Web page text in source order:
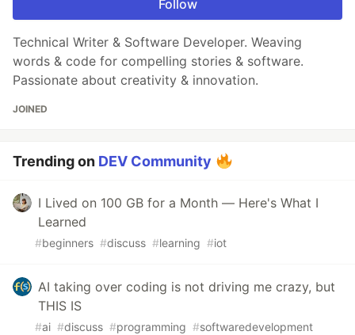
Follow
Technical Writer & Software Developer. Weaving
words & code for compelling stories & software.
Passionate about creativity & innovation.
JOINED
Trending on DEV Community
I Lived on 100 GB for a Month — Here's What I
Learned
#beginners #discuss #learning #iot
AI taking over coding is not driving me crazy, but
THIS IS
#ai #discuss #programming #softwaredevelopment